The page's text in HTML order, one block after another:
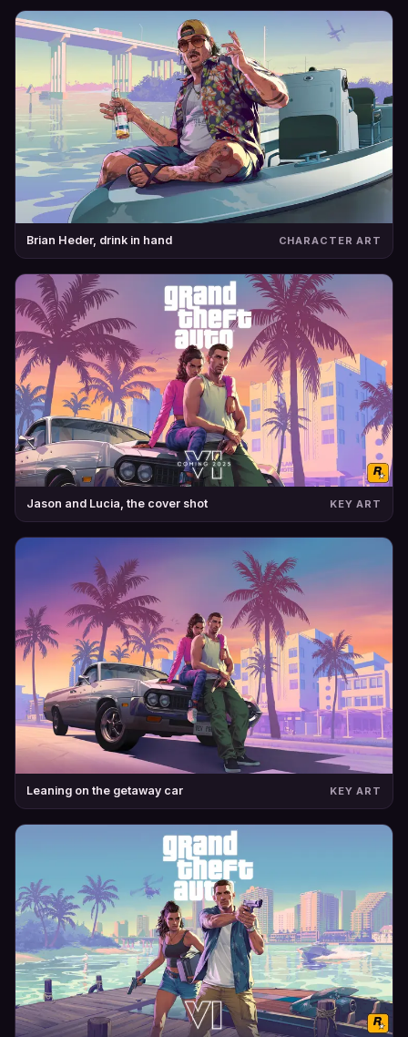
Brian Heder, drink in hand CHARACTER ART
Jason and Lucia, the cover shot KEY ART
Leaning on the getaway car KEY ART